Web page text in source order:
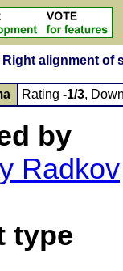
alignment of
Rating -1/3,
by
Radkov
type